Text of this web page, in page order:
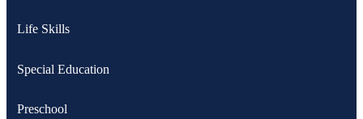
Life Skills
Special Education
Preschool